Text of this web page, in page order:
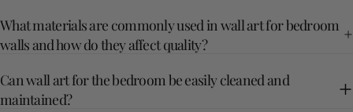
What materials are commonly used in wall art for bedroom
walls and how do they affect quality?
Can wall art for the bedroom be easily cleaned and
maintained?